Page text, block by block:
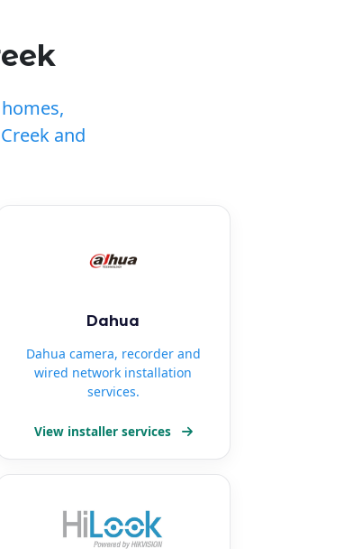
and
Dahua
Dahua camera, recorder and
wired network installation
services.
View installer services